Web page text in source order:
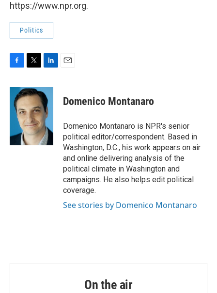
https://www.npr.org.
Politics
c
b
k
i
t
t
e
r
n
k
e
d
I
n
Domenico Montanaro
Domenico Montanaro is NPR's senior
political editor/correspondent. Based in
Washington, D.C., his work appears on air
and online delivering analysis of the
political climate in Washington and
campaigns. He also helps edit political
coverage.
See stories by Domenico Montanaro
On the air